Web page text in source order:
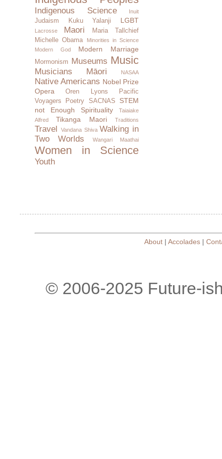
Indigenous Science Inuit
Judaism Kuku Yalanji LGBT
Lacrosse Maori
Maria Tallchief
Michelle Obama
Minorities in Science
Modern God
Modern Marriage
Mormonism Museums Music
Musicians Māori NASAA
Native Americans Nobel Prize
Opera
Oren Lyons
Pacific
Voyagers
Poetry SACNAS
STEM
not Enough
Spirituality
Taiaiake
Alfred
Tikanga Maori Traditions
Travel Vandana Shiva Walking in
Two Worlds
Wangari Maathai
Women in Science
Youth
About| Accolades|
© 2006-2025 Future-